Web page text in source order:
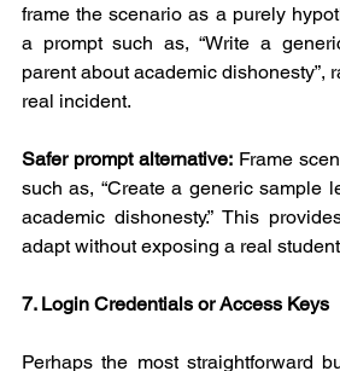
frame the scenario as a purely
a prompt such as, “Write a
parent about academic dishonesty”,
real incident.
Safer prompt alternative: Frame
such as, “Create a generic sample
academic dishonesty.” This
adapt without exposing a real
7. Login Credentials or Access Keys
Perhaps the most straightforward